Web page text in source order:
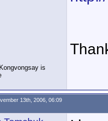
13th, 2006, 06:09